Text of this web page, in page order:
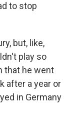
to stop
but, like,
play so
that he went
after a year or
in Germany